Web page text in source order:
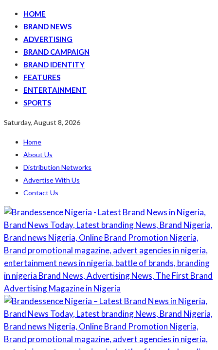
HOME
BRAND NEWS
ADVERTISING
BRAND CAMPAIGN
BRAND IDENTITY
FEATURES
ENTERTAINMENT
SPORTS
Saturday, August 8, 2026
Home
About Us
Distribution Networks
Advertise With Us
Contact Us